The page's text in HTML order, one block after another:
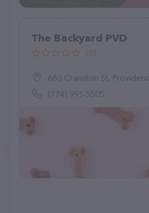
The Backyard PVD
660 Cranston St,
(774) 991-5505